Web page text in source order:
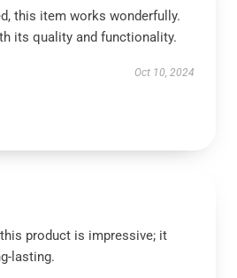
this item works wonderfully.
its quality and functionality.
Oct 10, 2024
product is impressive; it
lasting.